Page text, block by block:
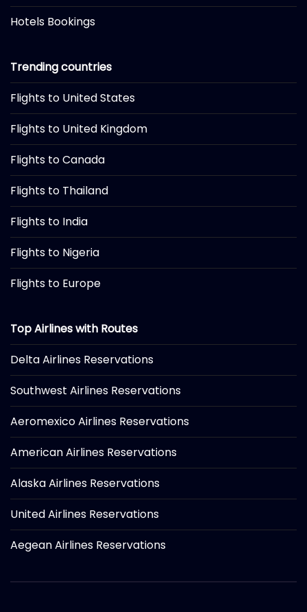
Hotels Bookings
Trending countries
Flights to United States
Flights to United Kingdom
Flights to Canada
Flights to Thailand
Flights to India
Flights to Nigeria
Flights to Europe
Top Airlines with Routes
Delta Airlines Reservations
Southwest Airlines Reservations
Aeromexico Airlines Reservations
American Airlines Reservations
Alaska Airlines Reservations
United Airlines Reservations
Aegean Airlines Reservations